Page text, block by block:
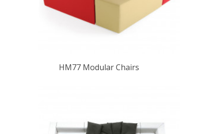
HM77 Modular Chairs